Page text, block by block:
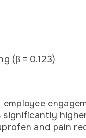
(β = 0.123)
significantly
and pain